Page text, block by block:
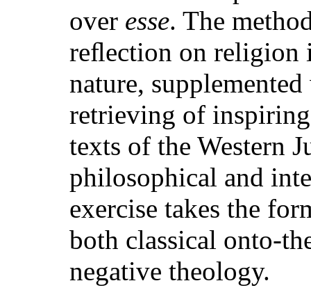
over esse. The
reﬂection on religion
nature,
retrieving of
texts of the Western
philosophical and
exercise takes the
both classical onto-
negative theology.